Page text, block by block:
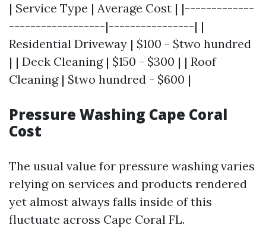
| Service Type | Average Cost | |-------------
------------------|----------------| |
Residential Driveway | $100 - $two hundred
| | Deck Cleaning | $150 - $300 | | Roof
Cleaning | $two hundred - $600 |
Pressure Washing Cape Coral
Cost
The usual value for pressure washing varies
relying on services and products rendered
yet almost always falls inside of this
fluctuate across Cape Coral FL.